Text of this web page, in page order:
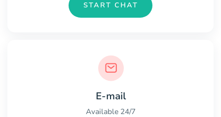
START CHAT
E-mail
Available 24/7